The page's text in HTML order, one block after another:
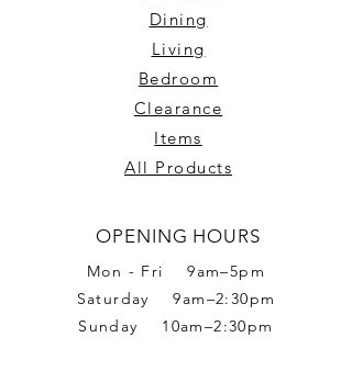
Dining
Living
Bedroom
Clearance
Items
All Products
OPENING HOURS
Mon - Fri 9am–5pm
Saturday 9am–2:30pm
Sunday 10am–2:30pm